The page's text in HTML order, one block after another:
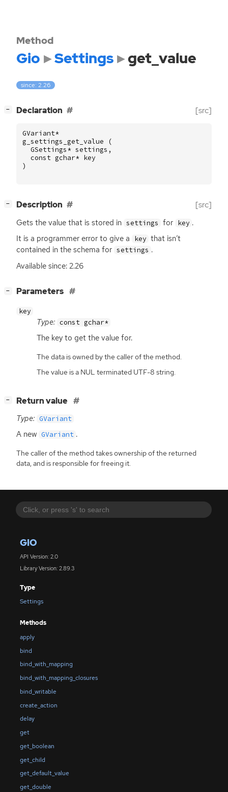
GIO
API Version: 2.0
Library Version: 2.89.3
Type
Settings
Methods
apply
bind
bind_with_mapping
bind_with_mapping_closures
bind_writable
create_action
delay
get
get_boolean
get_child
get_default_value
get_double
Method
Gio Settings get_value
since: 2.26
− Declaration [src]
GVariant*
g_settings_get_value
(
GSettings* settings ,
const gchar* key
)
− Description [src]
Gets the value that is stored in settings for key .
It is a programmer error to give a
key that isn’t
contained in the schema for settings .
Available since: 2.26
− Parameters
key
Type: const gchar*
The key to get the value for.
The data is owned by the caller of the method.
The value is a NUL terminated UTF-8 string.
− Return value
Type: GVariant
A new GVariant .
The caller of the method takes ownership of the returned
data, and is responsible for freeing it.